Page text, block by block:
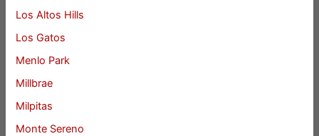
Los Altos Hills
Los Gatos
Menlo Park
Millbrae
Milpitas
Monte Sereno